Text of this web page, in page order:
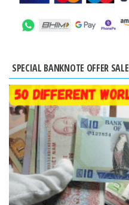
SPECIAL BANKNOTE OFFER SALE